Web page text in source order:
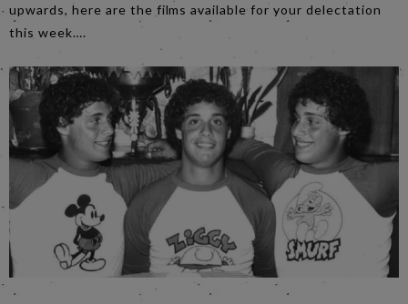
upwards, here are the films available for your delectation
this week….